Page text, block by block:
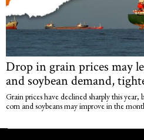
Drop in grain prices may
and soybean demand,
Grain prices have declined sharply this
corn and soybeans may improve in the